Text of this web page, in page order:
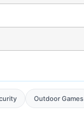
Outdoor Games